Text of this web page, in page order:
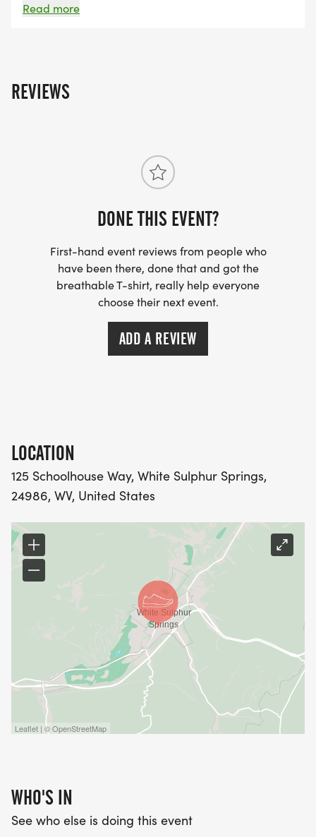
delightful fun run in charming White Sulphur Springs.
sponsors Kissito Healthcare Brian Center of
Read more
REVIEWS
DONE THIS EVENT?
First-hand event reviews from people who
have been there, done that and got the
breathable T-shirt, really help everyone
choose their next event.
ADD A REVIEW
LOCATION
125 Schoolhouse Way, White Sulphur Springs,
24986, WV, United States
Leaflet | © OpenStreetMap
WHO'S IN
See who else is doing this event